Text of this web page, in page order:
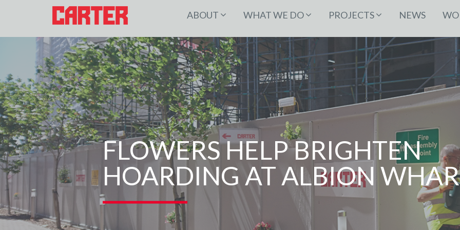
ABOUT WHAT WE DO PROJECTS NEWS
FLOWERS HELP BRIGHTEN
HOARDING AT ALBION